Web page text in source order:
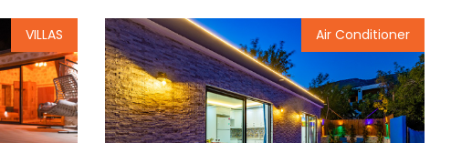
VILLAS
Reservation
Air Conditioner